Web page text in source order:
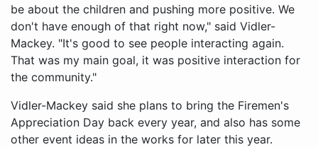
be about the children and pushing more positive. We
don't have enough of that right now," said Vidler-
Mackey. "It's good to see people interacting again.
That was my main goal, it was positive interaction for
the community."
Vidler-Mackey said she plans to bring the Firemen's
Appreciation Day back every year, and also has some
other event ideas in the works for later this year.